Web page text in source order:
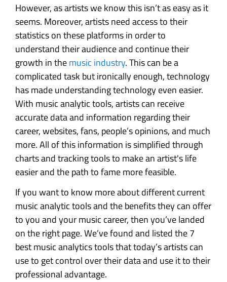
However, as artists we know this isn’t as easy as it
seems. Moreover, artists need access to their
statistics on these platforms in order to
understand their audience and continue their
growth in themusic industry. This can be a
complicated task but ironically enough, technology
has made understanding technology even easier.
With music analytic tools, artists can receive
accurate data and information regarding their
career, websites, fans, people’s opinions, and much
more. All of this information is simplified through
charts and tracking tools to make an artist's life
easier and the path to fame more feasible.
If you want to know more about different current
music analytic tools and the benefits they can offer
to you and your music career, then you’ve landed
on the right page. We’ve found and listed the 7
best music analytics tools that today’s artists can
use to get control over their data and use it to their
professional advantage.